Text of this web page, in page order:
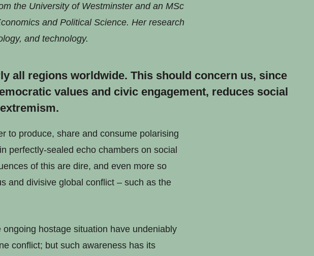
the University of Westminster and an MSc
and Political Science. Her research
and technology.
all regions worldwide. This should concern us, since
values and civic engagement, reduces social
to produce, share and consume polarising
perfectly-sealed echo chambers on social
of this are dire, and even more so
and divisive global conflict – such as the
hostage situation have undeniably
conflict; but such awareness has its